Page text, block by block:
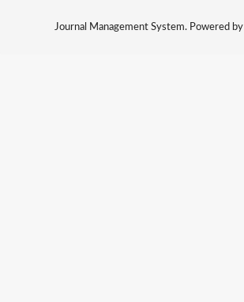
Journal Management System. Powered by